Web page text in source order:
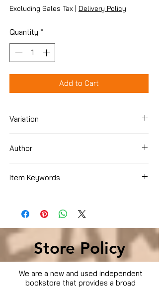
Excluding Sales Tax | Delivery Policy
Quantity *
Add to Cart
Variation
Author
Item Keywords
Store Policy
We are a new and used independent
bookstore that provides a broad